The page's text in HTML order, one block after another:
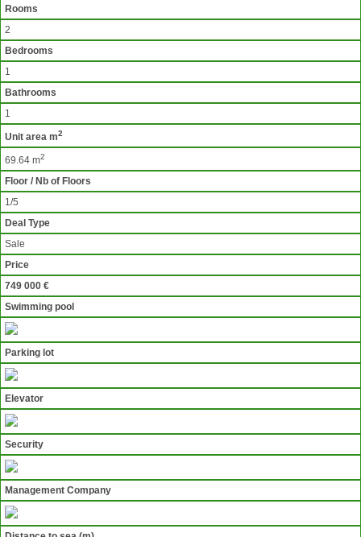
Rooms
2
Bedrooms
1
Bathrooms
1
Unit area m2
69.64 m2
Floor / Nb of Floors
1/5
Deal Type
Sale
Price
749 000 €
Swimming pool
Parking lot
Elevator
Security
Management Company